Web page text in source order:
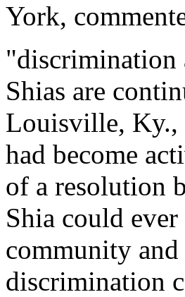
York,
"discrimination
Shias are
Louisville, Ky.,
had become
of a resolution
Shia could
community
discrimination